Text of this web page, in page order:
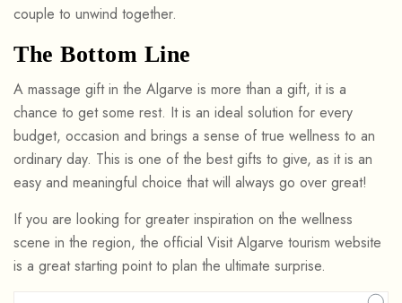
couple to unwind together.
The Bottom Line
A massage gift in the Algarve is more than a gift, it is a
chance to get some rest. It is an ideal solution for every
budget, occasion and brings a sense of true wellness to an
ordinary day. This is one of the best gifts to give, as it is an
easy and meaningful choice that will always go over great!
If you are looking for greater inspiration on the wellness
scene in the region, the official Visit Algarve tourism website
is a great starting point to plan the ultimate surprise.